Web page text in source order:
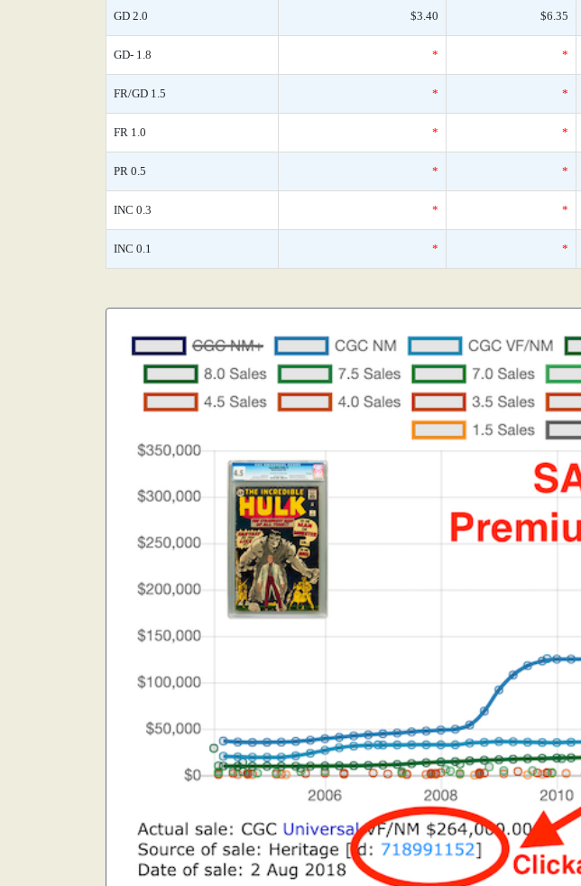
GD 2.0 $3.40 $6.35
GD- 1.8 * *
FR/GD 1.5 * *
FR 1.0 * *
PR 0.5 * *
INC 0.3 * *
INC 0.1 * *